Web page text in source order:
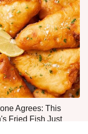
Agrees: This
Fried Fish Just